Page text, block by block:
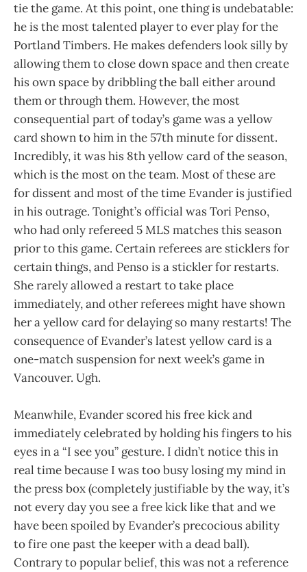
tie the game. At this point, one thing is undebatable:
he is the most talented player to ever play for the
Portland Timbers. He makes defenders look silly by
allowing them to close down space and then create
his own space by dribbling the ball either around
them or through them. However, the most
consequential part of today’s game was a yellow
card shown to him in the 57th minute for dissent.
Incredibly, it was his 8th yellow card of the season,
which is the most on the team. Most of these are
for dissent and most of the time Evander is justified
in his outrage. Tonight’s official was Tori Penso,
who had only refereed 5 MLS matches this season
prior to this game. Certain referees are sticklers for
certain things, and Penso is a stickler for restarts.
She rarely allowed a restart to take place
immediately, and other referees might have shown
her a yellow card for delaying so many restarts! The
consequence of Evander’s latest yellow card is a
one-match suspension for next week’s game in
Vancouver. Ugh.
Meanwhile, Evander scored his free kick and
immediately celebrated by holding his fingers to his
eyes in a “I see you” gesture. I didn’t notice this in
real time because I was too busy losing my mind in
the press box (completely justifiable by the way, it’s
not every day you see a free kick like that and we
have been spoiled by Evander’s precocious ability
to fire one past the keeper with a dead ball).
Contrary to popular belief, this was not a reference